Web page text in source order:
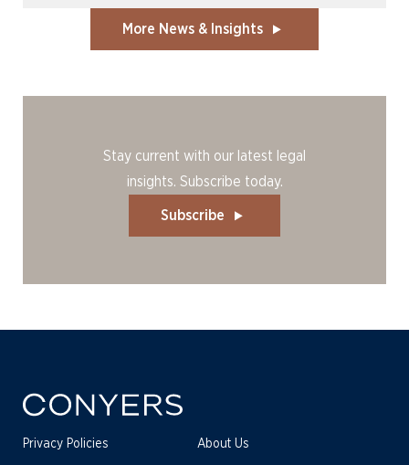
More News & Insights
Stay current with our latest legal
insights. Subscribe today.
Subscribe
Privacy Policies About Us